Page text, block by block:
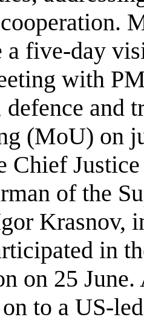
a five-day
with
and
(MoU) on
Chief
of the
Krasnov,
in
on 25
to a US-